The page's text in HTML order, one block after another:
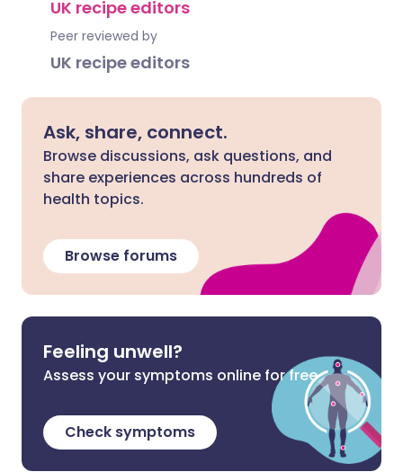
UK recipe editors
Peer reviewed by
UK recipe editors
Ask, share, connect.
Browse discussions, ask questions, and
share experiences across hundreds of
health topics.
Browse forums
Feeling unwell?
Assess your symptoms online for free
Check symptoms